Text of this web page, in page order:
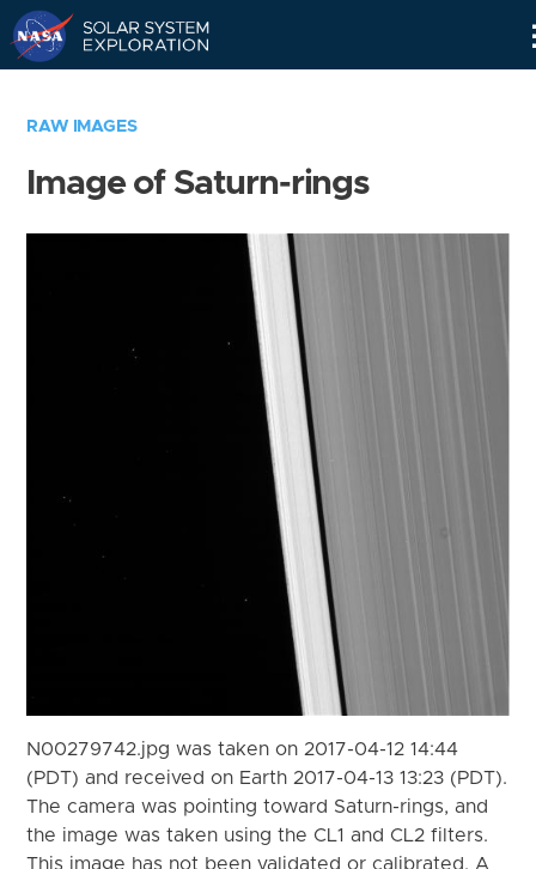
RAW IMAGES
Image of Saturn-rings
N00279742.jpg was taken on 2017-04-12 14:44
(PDT) and received on Earth 2017-04-13 13:23 (PDT).
The camera was pointing toward Saturn-rings, and
the image was taken using the CL1 and CL2 filters.
This image has not been validated or calibrated. A